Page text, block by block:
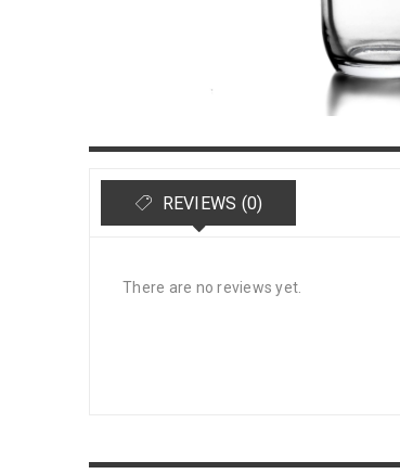
REVIEWS (0)
There are no reviews yet.